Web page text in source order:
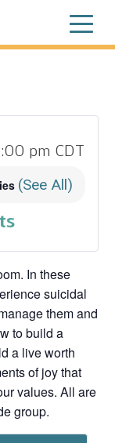
pm CDT
(See All)
In these
suicidal
them and
to build a
a live worth
of joy that
values. All are
group.